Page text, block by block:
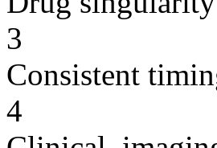
3
Consistent
4